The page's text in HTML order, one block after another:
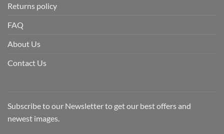
Returns policy
FAQ
About Us
Contact Us
Subscribe to our Newsletter to get our best offers and
newest images.